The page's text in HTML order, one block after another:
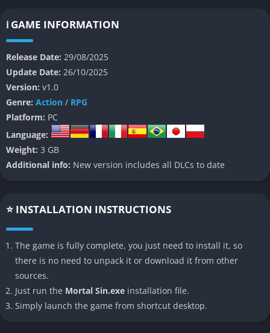
from many horror games is its fusion of arcade-style roguelike
progression with a heavy focus on tension, unpredictability,
and pure dread.
At its heart, Mortal Sin places players into nightmarish
labyrinths that shift and evolve with every attempt, ensuring
that no two runs ever feel the same. Each level is designed to
crush complacency, forcing players to constantly adapt to
enemy placement, limited resources, and harsh penalties for
mistakes. This unpredictability makes the game not just a
survival test but a psychological trial, as every step into the
dark carries with it a sense of uncertainty and dread.
Unlike more narrative-driven horror titles, Mortal Sin is
design choice enhances its oppressive atmosphere, making
players feel like they are trespassing in a world that does not
want them there. The result is a game that mixes roguelike
repetition with creeping horror, building tension not just
through jump scares but through constant mechanical and
ℹ️ GAME INFORMATION
Release Date: 29/08/2025
Update Date: 26/10/2025
Version: v1.0
Genre: Action / RPG
Platform: PC
Language:
Weight: 3 GB
Additional info: New version includes all DLCs to date
⭐ INSTALLATION INSTRUCTIONS
The game is fully complete, you just need to install it, so
there is no need to unpack it or download it from other
sources.
Just run the Mortal Sin.exe installation file.
Simply launch the game from shortcut desktop.